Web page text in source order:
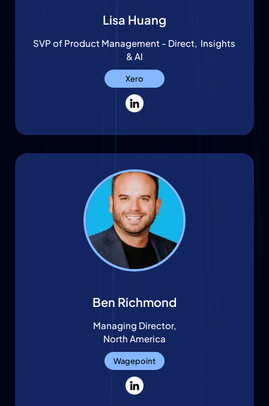
Lisa Huang
SVP of Product Management - Direct, Insights
& AI
Xero
Ben Richmond
Managing Director,
North America
Wagepoint